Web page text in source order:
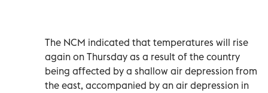
The NCM indicated that temperatures will rise
again on Thursday as a result of the country
being affected by a shallow air depression from
the east, accompanied by an air depression in